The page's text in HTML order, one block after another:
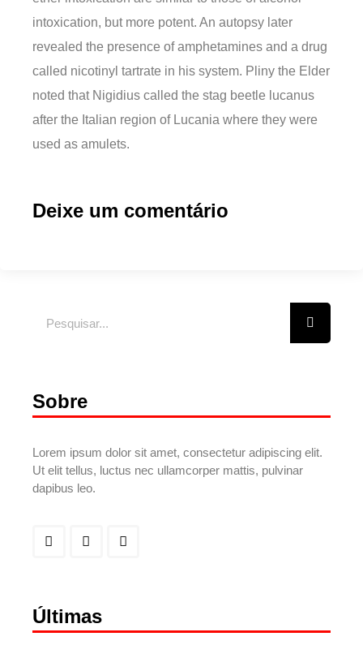
intoxication, but more potent. An autopsy later
revealed the presence of amphetamines and a drug
called nicotinyl tartrate in his system. Pliny the Elder
noted that Nigidius called the stag beetle lucanus
after the Italian region of Lucania where they were
used as amulets.
Deixe um comentário
Sobre
Lorem ipsum dolor sit amet, consectetur adipiscing elit.
Ut elit tellus, luctus nec ullamcorper mattis, pulvinar
dapibus leo.
Últimas